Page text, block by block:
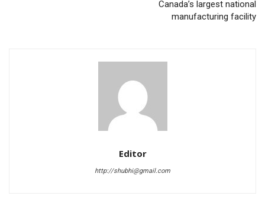
Canada’s largest national
manufacturing facility
Editor
http://shubhi@gmail.com